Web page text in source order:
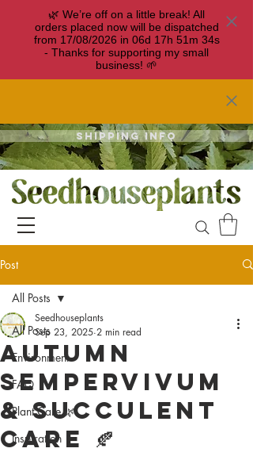
🌿 We’re off on a little break! All
orders placed now will be dispatched
from 17/08/2026 in 06d 17h 51m 34s
- Thanks for supporting my small
business! 🌱
Shipping info
Post
All Posts
Environment
FAQ
Plant Care 🌿
Inspiration
All Posts
Autumn
Sempervivum
& Succulent
Care 🍂
Seedhouseplants
Sep 23, 2025 2 min read